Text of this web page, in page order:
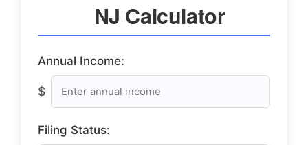
NJ Calculator
Annual Income:
$
Filing Status: